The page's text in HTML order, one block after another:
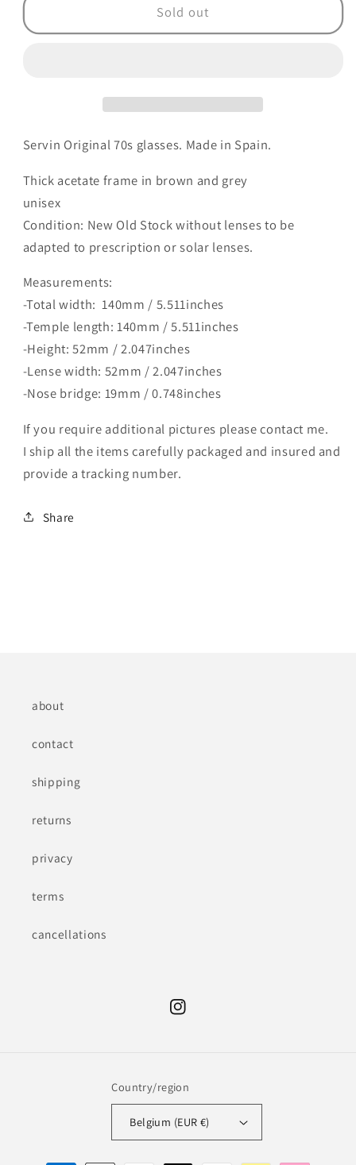
Sold out
Servin Original 70s glasses. Made in Spain.
Thick acetate frame in brown and grey
unisex
Condition: New Old Stock without lenses to be
adapted to prescription or solar lenses.
Measurements:
-Total width: 140mm / 5.511inches
-Temple length: 140mm / 5.511inches
-Height: 52mm / 2.047inches
-Lense width: 52mm / 2.047inches
-Nose bridge: 19mm / 0.748inches
If you require additional pictures please contact me.
I ship all the items carefully packaged and insured and
provide a tracking number.
Share
about
contact
shipping
returns
privacy
terms
cancellations
Instagram
Country/region
Belgium (EUR €)